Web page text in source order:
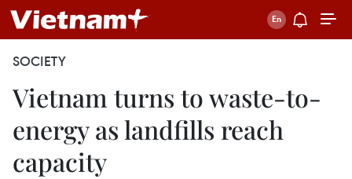
SOCIETY
Vietnam turns to waste-to-
energy as landfills reach
capacity